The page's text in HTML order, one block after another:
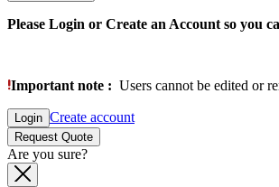
Please Login or Create an Account so you
Important note : Users cannot be edited or
Login Create account
Request Quote
Are you sure?